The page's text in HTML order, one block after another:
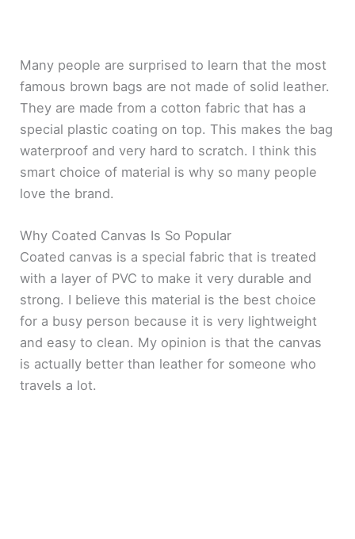
Many people are surprised to learn that the most
famous brown bags are not made of solid leather.
They are made from a cotton fabric that has a
special plastic coating on top. This makes the bag
waterproof and very hard to scratch. I think this
smart choice of material is why so many people
love the brand.
Why Coated Canvas Is So Popular
Coated canvas is a special fabric that is treated
with a layer of PVC to make it very durable and
strong. I believe this material is the best choice
for a busy person because it is very lightweight
and easy to clean. My opinion is that the canvas
is actually better than leather for someone who
travels a lot.